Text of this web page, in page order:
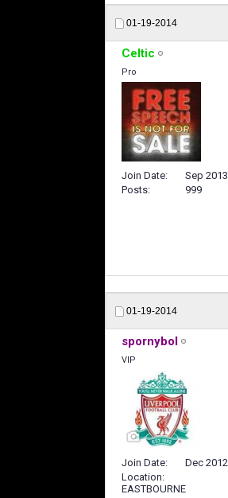
01-19-2014
Celtic
Pro
Join Date
Sep 2013
Posts
999
01-19-2014
spornybol
VIP
Join Date
Dec 2012
Location
EASTBOURNE